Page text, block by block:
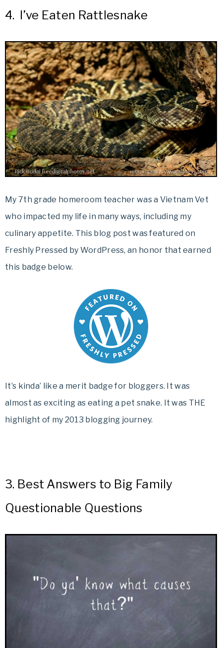
4. I’ve Eaten Rattlesnake
My 7th grade homeroom teacher was a Vietnam Vet
who impacted my life in many ways, including my
culinary appetite. This blog post was featured on
Freshly Pressed by WordPress, an honor that earned
this badge below.
It’s kinda’ like a merit badge for bloggers. It was
almost as exciting as eating a pet snake. It was THE
highlight of my 2013 blogging journey.
3. Best Answers to Big Family
Questionable Questions